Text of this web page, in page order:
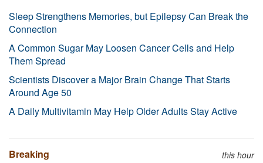
Sleep Strengthens Memories, but Epilepsy Can Break the
Connection
A Common Sugar May Loosen Cancer Cells and Help
Them Spread
Scientists Discover a Major Brain Change That Starts
Around Age 50
A Daily Multivitamin May Help Older Adults Stay Active
Breaking this hour